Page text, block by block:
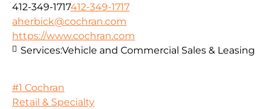
412-349-1717412-349-1717
aherbick@cochran.com
https://www.cochran.com
Services:Vehicle and Commercial Sales & Leasing
#1 Cochran
Retail & Specialty